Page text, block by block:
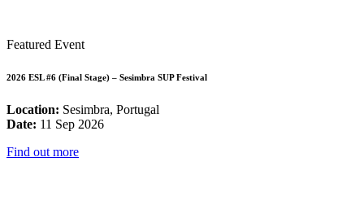
Featured Event
2026 ESL #6 (Final Stage) – Sesimbra SUP Festival
Location: Sesimbra, Portugal
Date: 11 Sep 2026
Find out more